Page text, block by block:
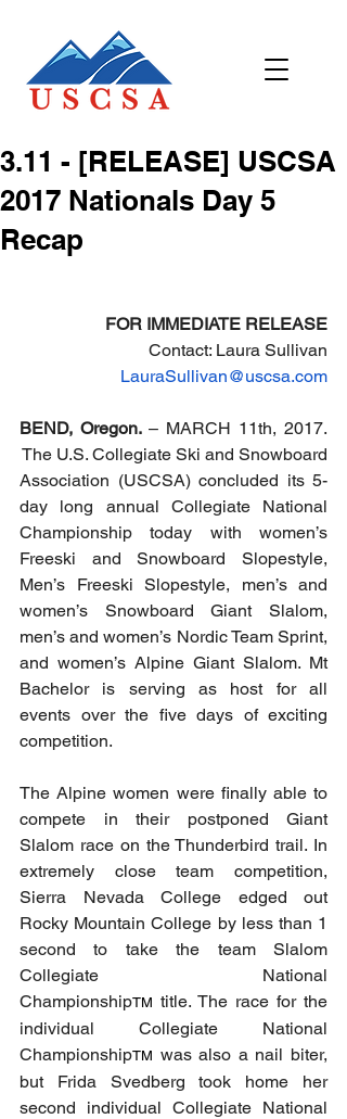
3.11 - [RELEASE] USCSA
2017 Nationals Day 5
Recap
FOR IMMEDIATE RELEASE
Contact: Laura Sullivan
LauraSullivan@uscsa.com
BEND, Oregon. – MARCH 11th, 2017.
The U.S. Collegiate Ski and Snowboard
Association (USCSA) concluded its 5-
day long annual Collegiate National
Championship today with women’s
Freeski and Snowboard Slopestyle,
Men’s Freeski Slopestyle, men’s and
women’s Snowboard Giant Slalom,
men’s and women’s Nordic Team Sprint,
and women’s Alpine Giant Slalom. Mt
Bachelor is serving as host for all
events over the five days of exciting
competition.
The Alpine women were finally able to
compete in their postponed Giant
Slalom race on the Thunderbird trail. In
extremely close team competition,
Sierra Nevada College edged out
Rocky Mountain College by less than 1
second to take the team Slalom
Collegiate National
ChampionshipTM title. The race for the
individual Collegiate National
ChampionshipTM was also a nail biter,
but Frida Svedberg took home her
second individual Collegiate National